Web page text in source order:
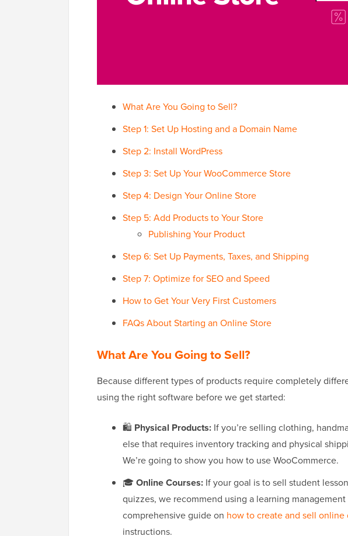
What Are You Going to Sell?
Step 1: Set Up Hosting and a Domain Name
Step 2: Install WordPress
Step 3: Set Up Your WooCommerce Store
Step 4: Design Your Online Store
Step 5: Add Products to Your Store
Publishing Your Product
Step 6: Set Up Payments, Taxes, and Shipping
Step 7: Optimize for SEO and Speed
How to Get Your Very First Customers
FAQs About Starting an Online Store
What Are You Going to Sell?
Because different types of products require completely
using the right software before we get started:
🛍️ Physical Products: If you’re selling clothing,
else that requires inventory tracking and physical
We’re going to show you how to use WooCommerce.
🎓 Online Courses: If your goal is to sell student
quizzes, we recommend using a learning
comprehensive guide on how to create and sell online
instructions.